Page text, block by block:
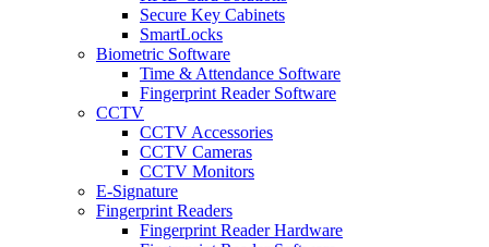
Secure Key Cabinets
SmartLocks
Biometric Software
Time & Attendance Software
Fingerprint Reader Software
CCTV
CCTV Accessories
CCTV Cameras
CCTV Monitors
E-Signature
Fingerprint Readers
Fingerprint Reader Hardware